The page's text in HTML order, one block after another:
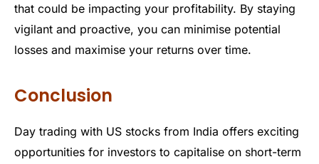
that could be impacting your profitability. By staying
vigilant and proactive, you can minimise potential
losses and maximise your returns over time.
Conclusion
Day trading with US stocks from India offers exciting
opportunities for investors to capitalise on short-term